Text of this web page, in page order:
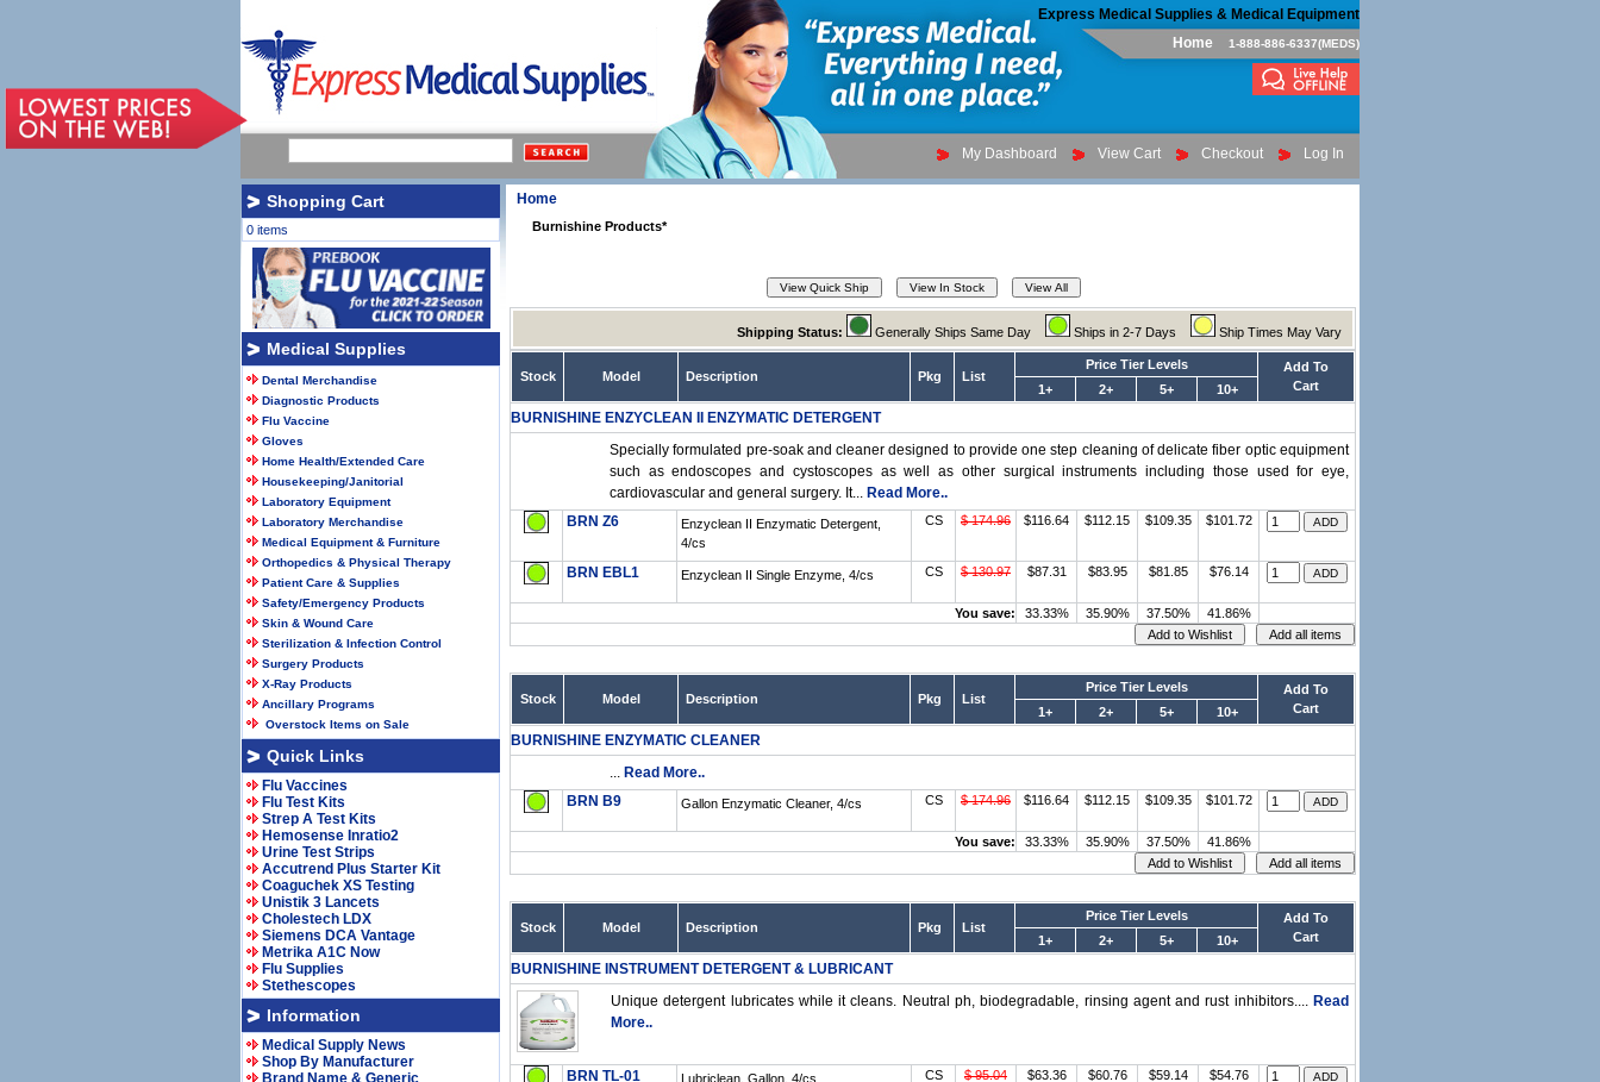
Express Medical Supplies & Medical Equipment
Home
1-888-886-6337(MEDS)
My Dashboard View Cart Checkout Log In
Home
Burnishine Products*
Shipping Status: Generally Ships Same Day Ships in 2-7 Days Ship Times May Vary
Stock Model Description Pkg List
Price Tier Levels
Add To
Cart
1+ 2+ 5+ 10+
BURNISHINE ENZYCLEAN II ENZYMATIC DETERGENT
Specially formulated pre-soak and cleaner designed to provide one step cleaning of delicate fiber optic equipment
such as endoscopes and cystoscopes as well as other surgical instruments including those used for eye,
cardiovascular and general surgery. It... Read More..
BRN Z6
Enzyclean II Enzymatic Detergent,
4/cs
CS $ 174.96 $116.64 $112.15 $109.35 $101.72
BRN EBL1 Enzyclean II Single Enzyme, 4/cs CS $ 130.97 $87.31 $83.95 $81.85 $76.14
You save: 33.33% 35.90% 37.50% 41.86%
Stock Model Description Pkg List
Price Tier Levels
Add To
Cart
1+ 2+ 5+ 10+
BURNISHINE ENZYMATIC CLEANER
... Read More..
BRN B9
Gallon Enzymatic Cleaner, 4/cs CS $ 174.96 $116.64 $112.15 $109.35 $101.72
You save: 33.33% 35.90% 37.50% 41.86%
Stock Model Description Pkg List
Price Tier Levels
Add To
Cart
1+ 2+ 5+ 10+
BURNISHINE INSTRUMENT DETERGENT & LUBRICANT
Unique detergent lubricates while it cleans. Neutral ph, biodegradable, rinsing agent and rust inhibitors.... Read
More..
BRN TL-01 Lubriclean, Gallon, 4/cs CS $ 95.04 $63.36 $60.76 $59.14 $54.76
Shopping Cart
0 items
Medical Supplies
Dental Merchandise
Diagnostic Products
Flu Vaccine
Gloves
Home Health/Extended Care
Housekeeping/Janitorial
Laboratory Equipment
Laboratory Merchandise
Medical Equipment & Furniture
Orthopedics & Physical Therapy
Patient Care & Supplies
Safety/Emergency Products
Skin & Wound Care
Sterilization & Infection Control
Surgery Products
X-Ray Products
Ancillary Programs
Overstock Items on Sale
Quick Links
Flu Vaccines
Flu Test Kits
Strep A Test Kits
Hemosense Inratio2
Urine Test Strips
Accutrend Plus Starter Kit
Coaguchek XS Testing
Unistik 3 Lancets
Cholestech LDX
Siemens DCA Vantage
Metrika A1C Now
Flu Supplies
Stethescopes
Information
Medical Supply News
Shop By Manufacturer
Brand Name & Generic